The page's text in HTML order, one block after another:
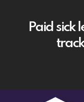
Paid sick